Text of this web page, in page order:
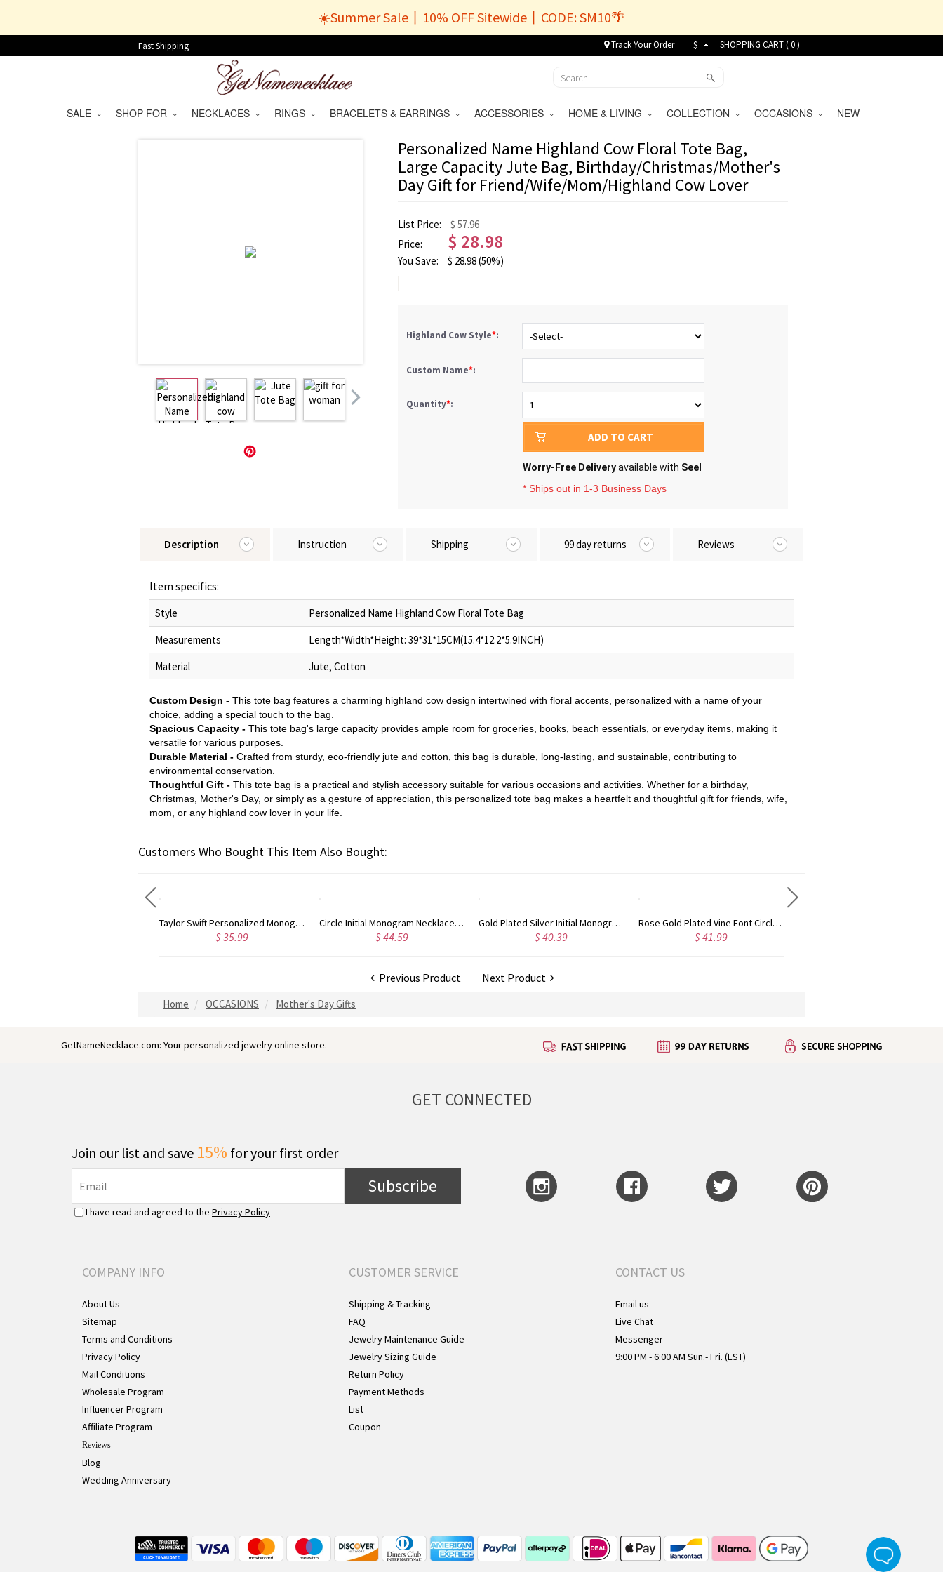
☀️Summer Sale丨10% OFF Sitewide丨CODE: SM10🌴
Fast Shipping Track Your Order $ SHOPPING CART (0)
SALE SHOP FOR NECKLACES RINGS BRACELETS & EARRINGS ACCESSORIES HOME & LIVING COLLECTION OCCASIONS NEW
Personalized Name Highland Cow Floral Tote Bag,
Large Capacity Jute Bag, Birthday/Christmas/Mother's
Day Gift for Friend/Wife/Mom/Highland Cow Lover
List Price:
$ 57.96
Price:
$ 28.98
You Save: $ 28.98(50%)
Highland Cow Style*:
Custom Name*:
Quantity*:
ADD TO CART
Worry-Free Deliveryavailable with Seel
* Ships out in 1-3 Business Days
Description Instruction Shipping 99 day returns Reviews
Item specifics:
Style
Personalized Name Highland Cow Floral Tote Bag
Measurements
Length*Width*Height: 39*31*15CM(15.4*12.2*5.9INCH)
Material
Jute, Cotton
Custom Design - This tote bag features a charming highland cow design intertwined with floral accents, personalized with a name of your
choice, adding a special touch to the bag.
Spacious Capacity - This tote bag's large capacity provides ample room for groceries, books, beach essentials, or everyday items, making it
versatile for various purposes.
Durable Material - Crafted from sturdy, eco-friendly jute and cotton, this bag is durable, long-lasting, and sustainable, contributing to
environmental conservation.
Thoughtful Gift - This tote bag is a practical and stylish accessory suitable for various occasions and activities. Whether for a birthday,
Christmas, Mother's Day, or simply as a gesture of appreciation, this personalized tote bag makes a heartfelt and thoughtful gift for friends, wife,
mom, or any highland cow lover in your life.
Customers Who Bought This Item Also Bought:
Taylor Swift Personalized Monogram Necklace Rose Gold Circle Initial Monogram Necklace Rose Gold Gold Plated Silver Initial Monogram Personalized Heart Necklace Rose Gold Plated Vine Font Circle Initial Monogram Necklace
Previous Product Next Product
Home OCCASIONS Mother's Day Gifts
GetNameNecklace.com: Your personalized jewelry online store.
Live Chat Button
GET CONNECTED
Join our list and save 15% for your first order
Subscribe
I have read and agreed to the Privacy Policy
COMPANY INFO
About Us
Sitemap
Terms and Conditions
Privacy Policy
Mail Conditions
Wholesale Program
Influencer Program
Affiliate Program
Reviews
Blog
Wedding Anniversary
CUSTOMER SERVICE
Shipping & Tracking
FAQ
Jewelry Maintenance Guide
Jewelry Sizing Guide
Return Policy
Payment Methods
List
Coupon
CONTACT US
Email us
Live Chat
Messenger
9:00 PM - 6:00 AM Sun.- Fri. (EST)